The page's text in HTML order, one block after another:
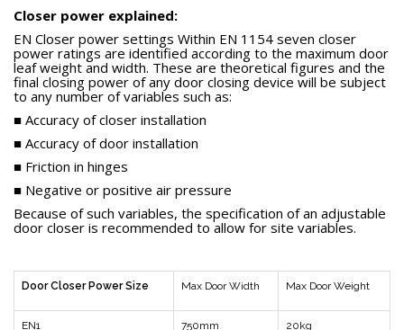
Closer power explained:
EN Closer power settings Within EN 1154 seven closer
power ratings are identified according to the maximum door
leaf weight and width. These are theoretical figures and the
final closing power of any door closing device will be subject
to any number of variables such as:
■ Accuracy of closer installation
■ Accuracy of door installation
■ Friction in hinges
■ Negative or positive air pressure
Because of such variables, the specification of an adjustable
door closer is recommended to allow for site variables.
Door Closer Power Size Max Door Width Max Door Weight
EN1 750mm 20kg